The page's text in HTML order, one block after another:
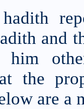
and
him
the
are a